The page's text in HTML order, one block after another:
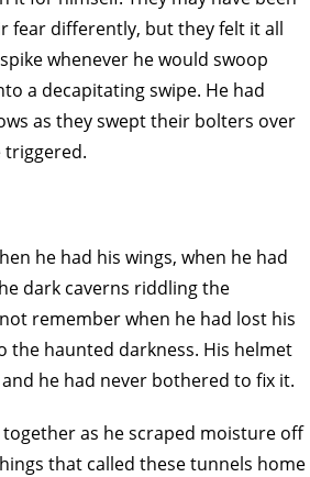
fear differently, but they felt it all
whenever he would swoop
a decapitating swipe. He had
as they swept their bolters over
triggered.
he had his wings, when he had
dark caverns riddling the
remember when he had lost his
the haunted darkness. His helmet
he had never bothered to fix it.
as he scraped moisture off
that called these tunnels home